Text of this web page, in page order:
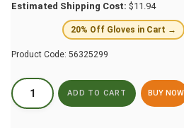
Estimated Shipping Cost: $11.94
20% Off Gloves in Cart →
Product Code: 56325299
BUY NOW